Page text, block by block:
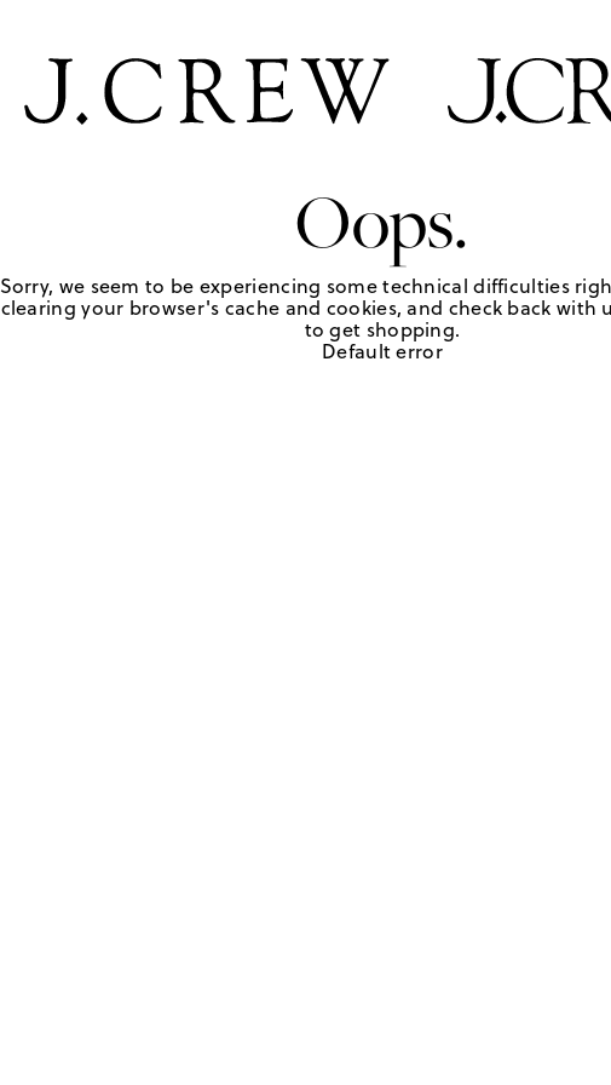
Oops.
Sorry, we seem to be experiencing some technical difficulties
clearing your browser's cache and cookies, and check back with
to get shopping.
Default error